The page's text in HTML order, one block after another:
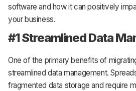
software and how it can positively
your business.
#1 Streamlined Data
One of the primary benefits of
streamlined data management.
fragmented data storage and require